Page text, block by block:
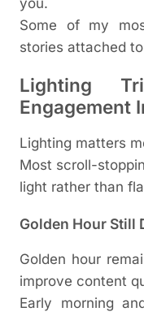
Some of my
stories attached
Lighting
Engagement
Lighting matters
Most scroll-
light rather than
Golden Hour Still
Golden hour
improve content
Early morning